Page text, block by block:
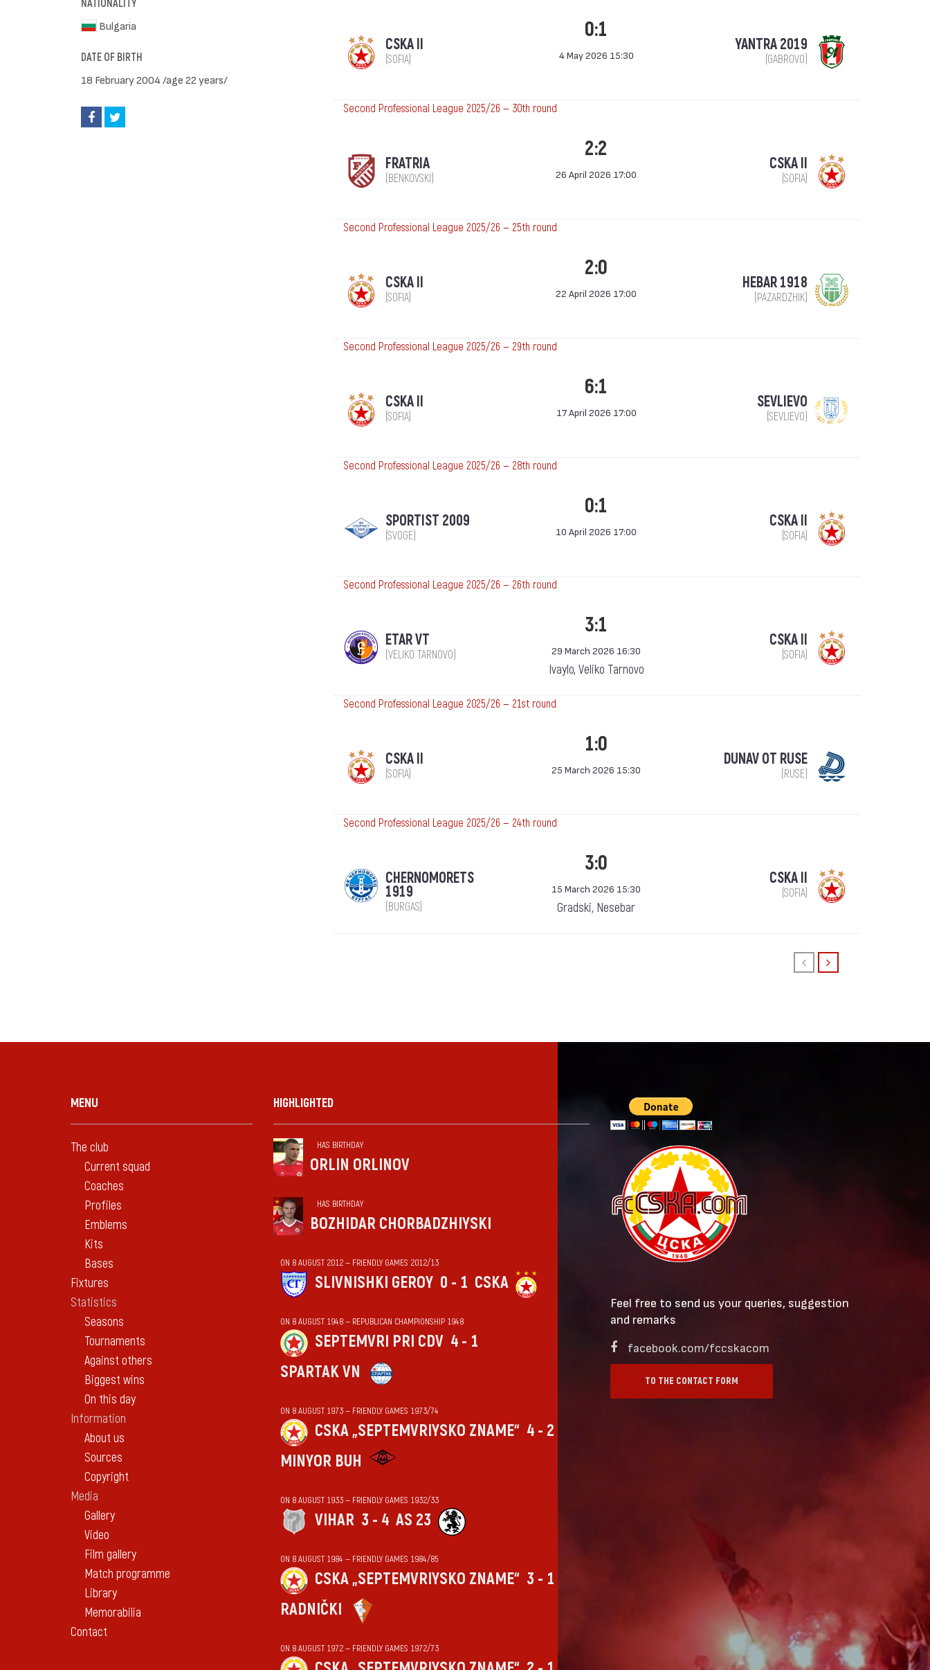
NATIONALITY
Bulgaria
DATE OF BIRTH
18 February 2004 /age 22 years/
CSKA II
(SOFIA)
0:1
4 May 2026 15:30
YANTRA 2019
(GABROVO)
Second Professional League 2025/26 — 30th round
FRATRIA
(BENKOVSKI)
2:2
26 April 2026 17:00
CSKA II
(SOFIA)
Second Professional League 2025/26 — 25th round
CSKA II
(SOFIA)
2:0
22 April 2026 17:00
HEBAR 1918
(PAZARDZHIK)
Second Professional League 2025/26 — 29th round
CSKA II
(SOFIA)
6:1
17 April 2026 17:00
SEVLIEVO
(SEVLIEVO)
Second Professional League 2025/26 — 28th round
SPORTIST 2009
(SVOGE)
0:1
10 April 2026 17:00
CSKA II
(SOFIA)
Second Professional League 2025/26 — 26th round
ETAR VT
(VELIKO TARNOVO)
3:1
29 March 2026 16:30
Ivaylo, Veliko Tarnovo
CSKA II
(SOFIA)
Second Professional League 2025/26 — 21st round
CSKA II
(SOFIA)
1:0
25 March 2026 15:30
DUNAV OT RUSE
(RUSE)
Second Professional League 2025/26 — 24th round
CHERNOMORETS
1919
(BURGAS)
3:0
15 March 2026 15:30
Gradski, Nesebar
CSKA II
(SOFIA)
MENU
The club
Current squad
Coaches
Profiles
Emblems
Kits
Bases
Fixtures
Statistics
Seasons
Tournaments
Against others
Biggest wins
On this day
Information
About us
Sources
Copyright
Media
Gallery
Video
Film gallery
Match programme
Library
Memorabilia
Contact
HIGHLIGHTED
HAS BIRTHDAY
ORLIN ORLINOV
HAS BIRTHDAY
BOZHIDAR CHORBADZHIYSKI
ON 8 AUGUST 2012 — FRIENDLY GAMES 2012/13
SLIVNISHKI GEROY 0 - 1 CSKA
ON 8 AUGUST 1948 — REPUBLICAN CHAMPIONSHIP 1948
SEPTEMVRI PRI CDV 4 - 1
SPARTAK VN
ON 8 AUGUST 1973 — FRIENDLY GAMES 1973/74
CSKA „SEPTEMVRIYSKO ZNAME“ 4 - 2
MINYOR BUH
ON 8 AUGUST 1933 — FRIENDLY GAMES 1932/33
VIHАR 3 - 4 AS 23
ON 8 AUGUST 1984 — FRIENDLY GAMES 1984/85
CSKA „SEPTEMVRIYSKO ZNAME“ 3 - 1
RADNIČKI
ON 8 AUGUST 1972 — FRIENDLY GAMES 1972/73
Feel free to send us your queries, suggestion
and remarks
facebook.com/fccskacom
TO THE CONTACT FORM